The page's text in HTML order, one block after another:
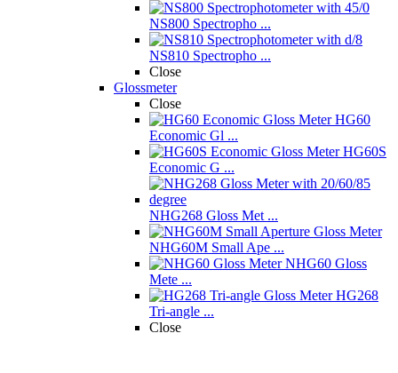
NS800 Spectropho ...
NS810 Spectropho ...
Close
Glossmeter
Close
HG60
Economic Gl ...
HG60S
Economic G ...
NHG268 Gloss Met ...
NHG60M Small Ape ...
NHG60 Gloss
Mete ...
HG268
Tri-angle ...
Close